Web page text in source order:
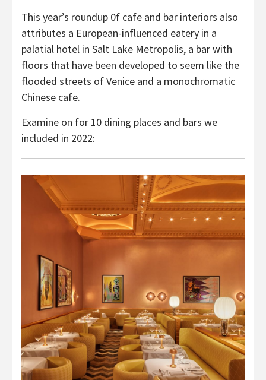
This year’s roundup 0f cafe and bar interiors also
attributes a European-influenced eatery in a
palatial hotel in Salt Lake Metropolis, a bar with
floors that have been developed to seem like the
flooded streets of Venice and a monochromatic
Chinese cafe.
Examine on for 10 dining places and bars we
included in 2022: